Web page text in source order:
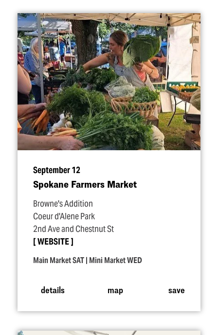
September 12
Spokane Farmers Market
Browne's Addition
Coeur d'Alene Park
2nd Ave and Chestnut St
WEBSITE
Main Market SAT | Mini Market WED
details map save